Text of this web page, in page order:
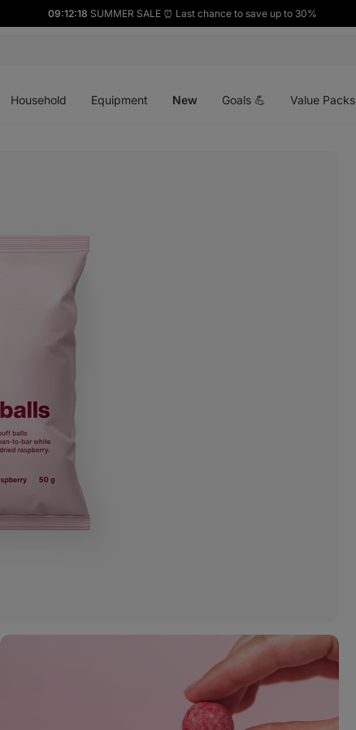
09:12:17 SUMMER SALE ⏰ Last chance to save up to 30%
Household Equipment New Goals 💪 Value Packs